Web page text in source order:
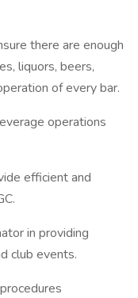
there are enough
liquors, beers,
of every bar.
operations
efficient and
in providing
club events.